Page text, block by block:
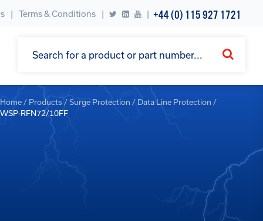
Terms & Conditions | +44 (0) 115 927 1721
Home / Products /Surge Protection / Data Line Protection /
WSP-RFN72/10FF